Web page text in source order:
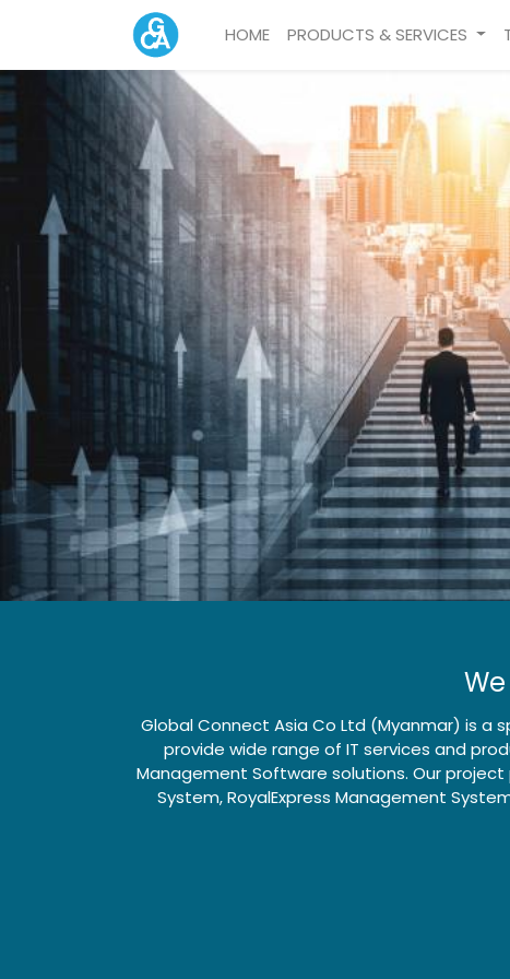
HOME PRODUCTS & SERVICES
Global Connect Asia Co Ltd (Myanmar) is a
provide wide range of IT services and
Management Software solutions. Our
System, RoyalExpress Management